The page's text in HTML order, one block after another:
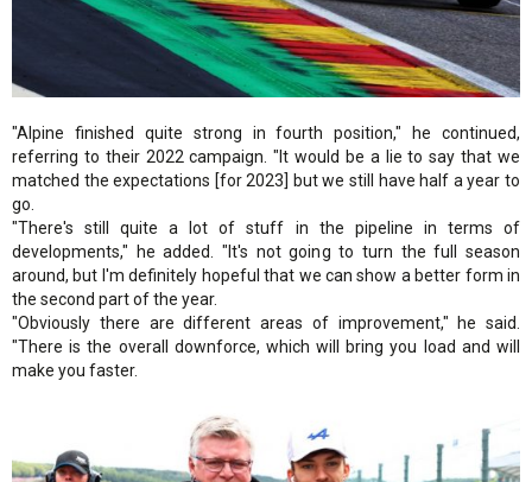
"Alpine finished quite strong in fourth position," he continued,
referring to their 2022 campaign. "It would be a lie to say that we
matched the expectations [for 2023] but we still have half a year to
go.
"There's still quite a lot of stuff in the pipeline in terms of
developments," he added. "It's not going to turn the full season
around, but I'm definitely hopeful that we can show a better form in
the second part of the year.
"Obviously there are different areas of improvement," he said.
"There is the overall downforce, which will bring you load and will
make you faster.